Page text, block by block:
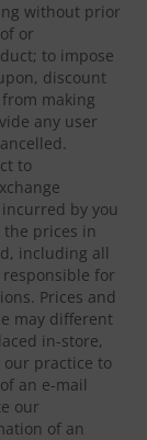
without prior
or
to impose
discount
making
any user
to
by you
prices in
including all
for
Prices and
may different
in-store,
practice to
an e-mail
our
of an